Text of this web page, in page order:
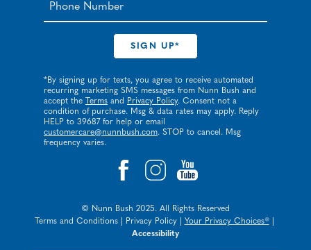
*By signing up for texts, you agree to receive automated
recurring marketing SMS messages from Nunn Bush and
accept the
Terms and Privacy Policy. Consent not a
condition of purchase. Msg & data rates may apply. Reply
HELP to 39687 for help or email
customercare@nunnbush.com. STOP to cancel. Msg
frequency varies.
© Nunn Bush 2025. All Rights Reserved
Terms and Conditions| Privacy Policy| Your Privacy Choices®|
Accessibility